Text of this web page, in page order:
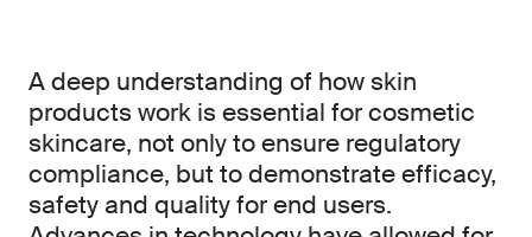
A deep understanding of how skin
products work is essential for cosmetic
skincare, not only to ensure regulatory
compliance, but to demonstrate efficacy,
safety and quality for end users.